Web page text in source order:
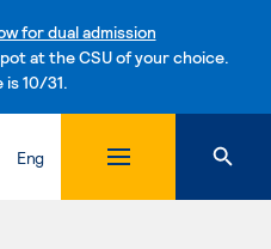
for dual admission
at the CSU of your choice.
is 10/31.
Skip to content
Eng